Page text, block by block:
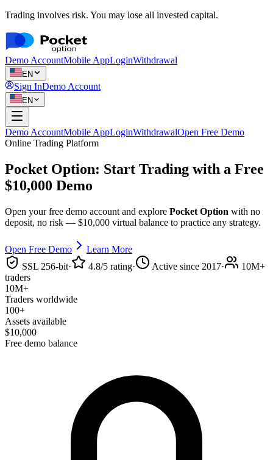
Trading involves risk. You may lose all invested capital.
Demo AccountMobile AppLoginWithdrawal
EN
Sign InDemo Account
EN
Demo AccountMobile AppLoginWithdrawalOpen Free Demo
Online Trading Platform
Pocket Option: Start Trading with a Free
$10,000 Demo
Open your free demo account and explore Pocket Option with no
deposit, no risk — $10,000 virtual balance to practice any strategy.
Open Free Demo
Learn More
SSL 256-bit· 4.8/5 rating· Active since 2017·
10M+
traders
10M+
Traders worldwide
100+
Assets available
$10,000
Free demo balance